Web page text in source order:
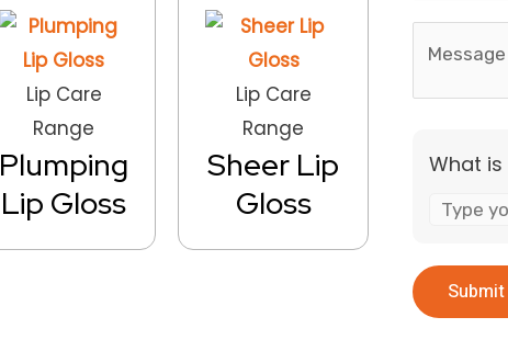
Lip Care
Range
Plumping
Lip Gloss
Lip Care
Range
Sheer Lip
Gloss
What is